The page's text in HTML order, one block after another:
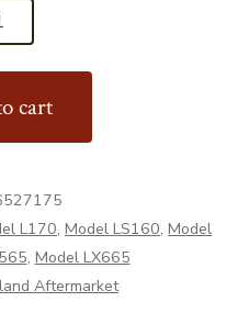
cart
L170, Model LS160, Model
, Model LX665
Aftermarket